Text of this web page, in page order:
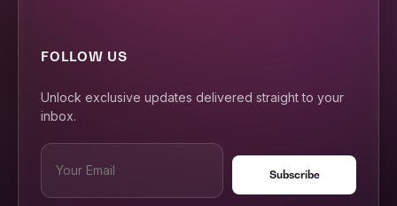
FOLLOW US
Unlock exclusive updates delivered straight to your
inbox.